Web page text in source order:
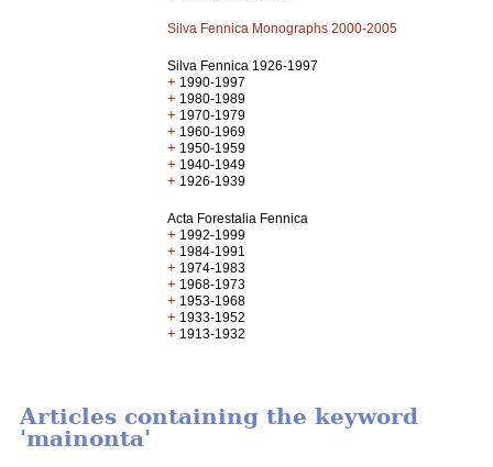
Silva Fennica Monographs 2000-2005
Silva Fennica 1926-1997
+ 1990-1997
+ 1980-1989
+ 1970-1979
+ 1960-1969
+ 1950-1959
+ 1940-1949
+ 1926-1939
Acta Forestalia Fennica
+ 1992-1999
+ 1984-1991
+ 1974-1983
+ 1968-1973
+ 1953-1968
+ 1933-1952
+ 1913-1932
Articles containing the keyword
'mainonta'